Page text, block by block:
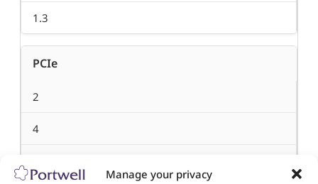
Manage your privacy
1.3
PCIe
2
4